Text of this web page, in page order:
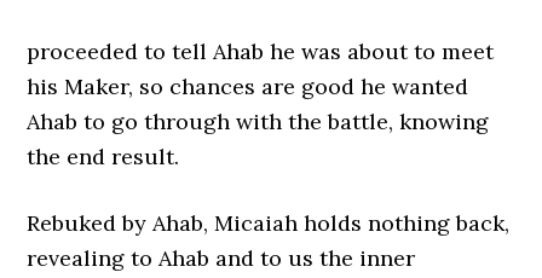
proceeded to tell Ahab he was about to meet
his Maker, so chances are good he wanted
Ahab to go through with the battle, knowing
the end result.
Rebuked by Ahab, Micaiah holds nothing back,
revealing to Ahab and to us the inner